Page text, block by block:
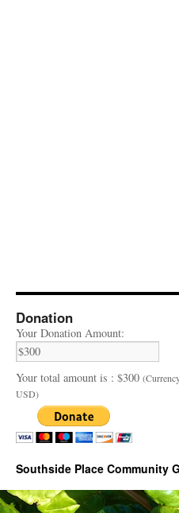
Donation
Your Donation Amount:
Your total amount is : $300
USD)
Southside Place Community